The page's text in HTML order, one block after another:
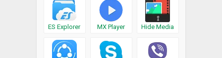
ES Explorer MX Player Hide Media